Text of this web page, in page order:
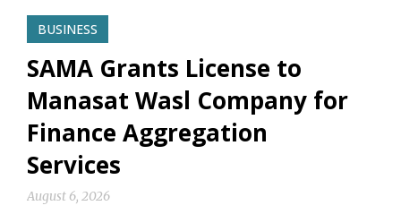
BUSINESS
SAMA Grants License to
Manasat Wasl Company for
Finance Aggregation
Services
August 6, 2026